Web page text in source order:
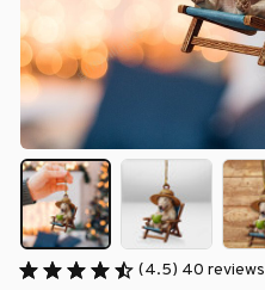
(4.5) 40 reviews